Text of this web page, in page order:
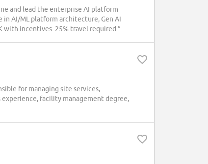
and lead the enterprise AI platform
in AI/ML platform architecture, Gen AI
with incentives. 25% travel required.”
for managing site services,
facility management degree,